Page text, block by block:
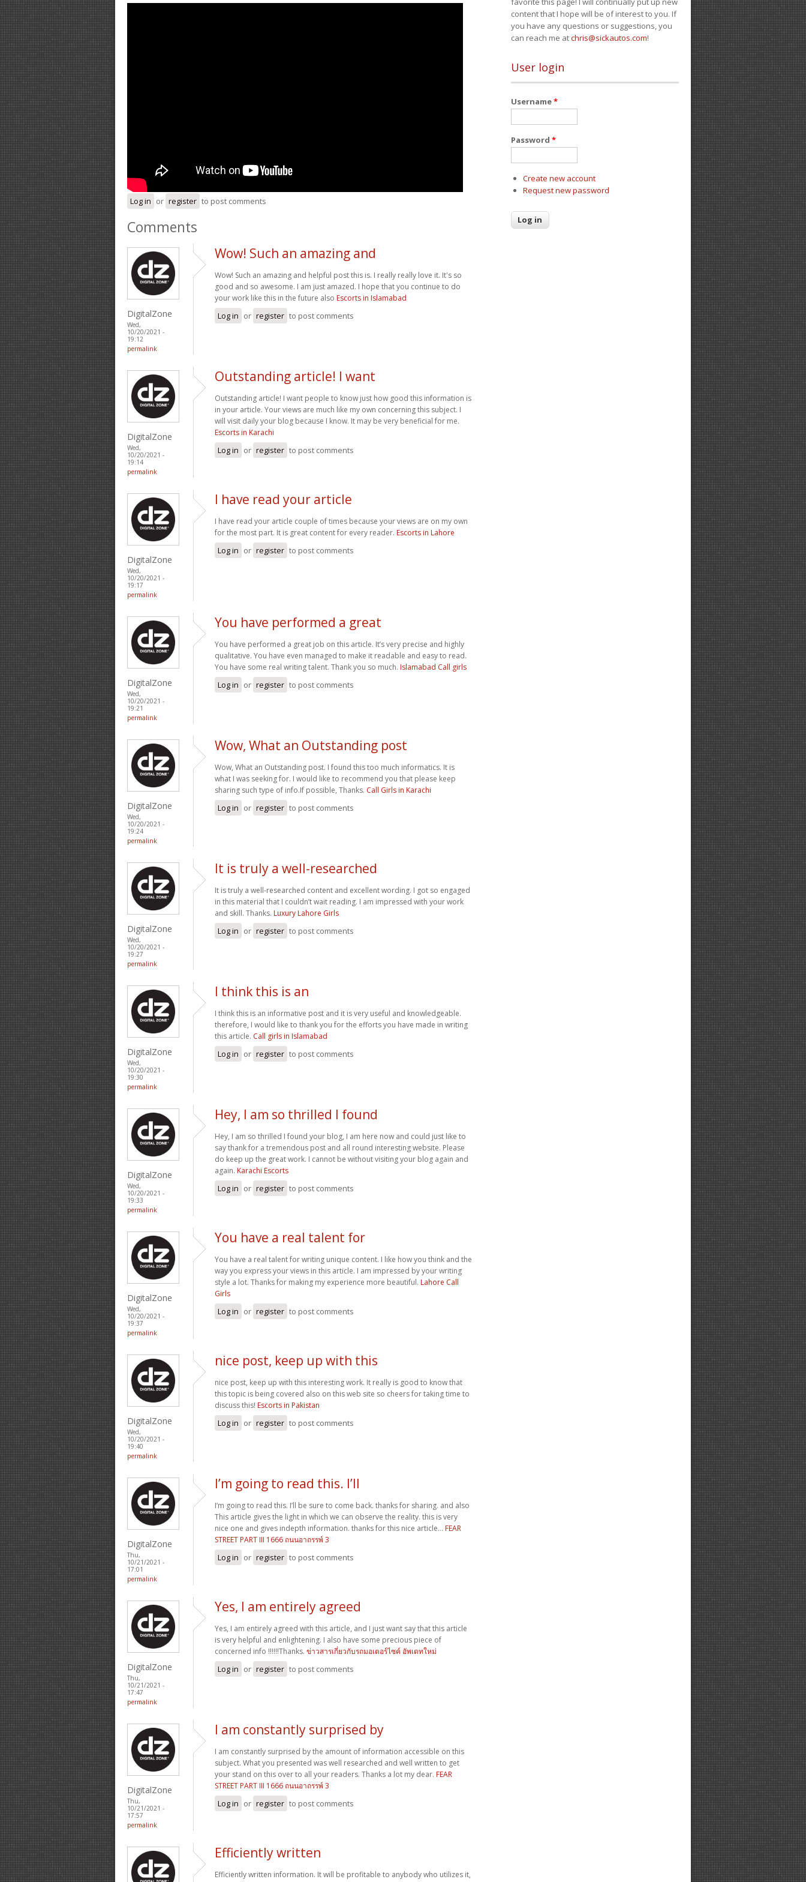
Log in or register to post comments
Comments
DigitalZone
Wed,
10/20/2021 -
19:12
permalink
Wow! Such an amazing and
Wow! Such an amazing and helpful post this is. I really really love it. It's so
good and so awesome. I am just amazed. I hope that you continue to do
your work like this in the future also Escorts in Islamabad
Log in or register to post comments
DigitalZone
Wed,
10/20/2021 -
19:14
permalink
Outstanding article! I want
Outstanding article! I want people to know just how good this information is
in your article. Your views are much like my own concerning this subject. I
will visit daily your blog because I know. It may be very beneficial for me.
Escorts in Karachi
Log in or register to post comments
DigitalZone
Wed,
10/20/2021 -
19:17
permalink
I have read your article
I have read your article couple of times because your views are on my own
for the most part. It is great content for every reader. Escorts in Lahore
Log in or register to post comments
DigitalZone
Wed,
10/20/2021 -
19:21
permalink
You have performed a great
You have performed a great job on this article. It’s very precise and highly
qualitative. You have even managed to make it readable and easy to read.
You have some real writing talent. Thank you so much. Islamabad Call girls
Log in or register to post comments
DigitalZone
Wed,
10/20/2021 -
19:24
permalink
Wow, What an Outstanding post
Wow, What an Outstanding post. I found this too much informatics. It is
what I was seeking for. I would like to recommend you that please keep
sharing such type of info.If possible, Thanks. Call Girls in Karachi
Log in or register to post comments
DigitalZone
Wed,
10/20/2021 -
19:27
permalink
It is truly a well-researched
It is truly a well-researched content and excellent wording. I got so engaged
in this material that I couldn’t wait reading. I am impressed with your work
and skill. Thanks. Luxury Lahore Girls
Log in or register to post comments
DigitalZone
Wed,
10/20/2021 -
19:30
permalink
I think this is an
I think this is an informative post and it is very useful and knowledgeable.
therefore, I would like to thank you for the efforts you have made in writing
this article. Call girls in Islamabad
Log in or register to post comments
DigitalZone
Wed,
10/20/2021 -
19:33
permalink
Hey, I am so thrilled I found
Hey, I am so thrilled I found your blog, I am here now and could just like to
say thank for a tremendous post and all round interesting website. Please
do keep up the great work. I cannot be without visiting your blog again and
again. Karachi Escorts
Log in or register to post comments
DigitalZone
Wed,
10/20/2021 -
19:37
permalink
You have a real talent for
You have a real talent for writing unique content. I like how you think and the
way you express your views in this article. I am impressed by your writing
style a lot. Thanks for making my experience more beautiful. Lahore Call
Girls
Log in or register to post comments
DigitalZone
Wed,
10/20/2021 -
19:40
permalink
nice post, keep up with this
nice post, keep up with this interesting work. It really is good to know that
this topic is being covered also on this web site so cheers for taking time to
discuss this! Escorts in Pakistan
Log in or register to post comments
DigitalZone
Thu,
10/21/2021 -
17:01
permalink
I’m going to read this. I’ll
I’m going to read this. I’ll be sure to come back. thanks for sharing. and also
This article gives the light in which we can observe the reality. this is very
nice one and gives indepth information. thanks for this nice article... FEAR
STREET PART III 1666 ถนนอาถรรพ์ 3
Log in or register to post comments
DigitalZone
Thu,
10/21/2021 -
17:47
permalink
Yes, I am entirely agreed
Yes, I am entirely agreed with this article, and I just want say that this article
is very helpful and enlightening. I also have some precious piece of
concerned info !!!!!!Thanks. ข่าวสารเกี่ยวกับรถมอเตอร์ไซค์ อัพเดทใหม่
Log in or register to post comments
DigitalZone
Thu,
10/21/2021 -
17:57
permalink
I am constantly surprised by
I am constantly surprised by the amount of information accessible on this
subject. What you presented was well researched and well written to get
your stand on this over to all your readers. Thanks a lot my dear. FEAR
STREET PART III 1666 ถนนอาถรรพ์ 3
Log in or register to post comments
Efficiently written
Efficiently written information. It will be profitable to anybody who utilizes it,
content that I hope will be of interest to you. If
you have any questions or suggestions, you
can reach me atchris@sickautos.com!
User login
Username*
Password *
Create new account
Request new password